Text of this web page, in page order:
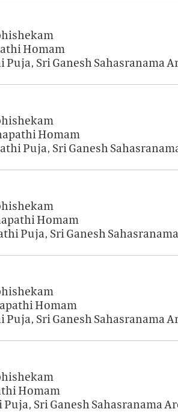
Homam
Puja, Sri Ganesh Sahasranama
Homam
Puja, Sri Ganesh
Homam
Puja, Sri Ganesh
Homam
Puja, Sri Ganesh Sahasranama
Homam
Puja, Sri Ganesh Sahasranama